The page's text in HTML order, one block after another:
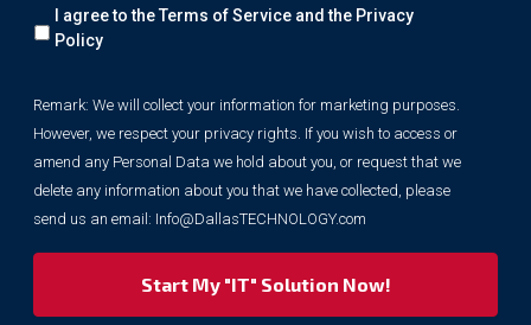
We
will
information
for
marketing
purposes.
However,
respect
I agree to the Terms of Service and the Privacy
Policy
Remark: We will collect your information for marketing purposes.
However, we respect your privacy rights. If you wish to access or
amend any Personal Data we hold about you, or request that we
delete any information about you that we have collected, please
send us an email: Info@DallasTECHNOLOGY.com